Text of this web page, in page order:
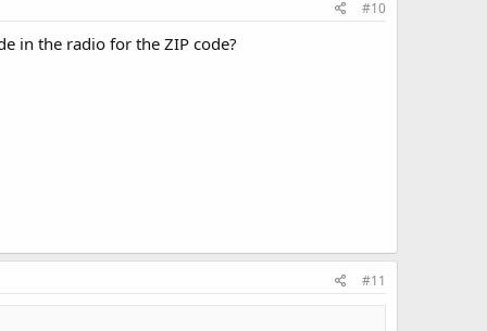
#10
in the radio for the ZIP code?
#11